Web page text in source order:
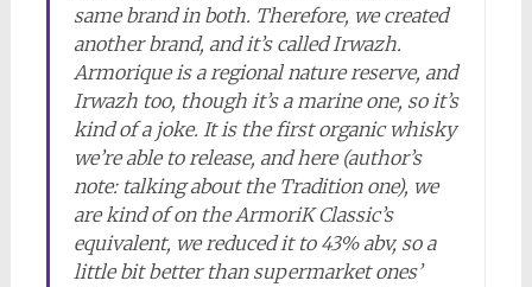
same brand in both. Therefore, we created
another brand, and it’s called Irwazh.
Armorique is a regional nature reserve, and
Irwazh too, though it’s a marine one, so it’s
kind of a joke. It is the first organic whisky
we’re able to release, and here (author’s
note: talking about the Tradition one), we
are kind of on the ArmoriK Classic’s
equivalent, we reduced it to 43% abv, so a
little bit better than supermarket ones’